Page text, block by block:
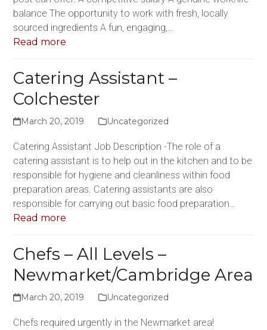
balance The opportunity to work with fresh, locally
sourced ingredients A fun, engaging,…
Read more
Catering Assistant –
Colchester
March 20, 2019 Uncategorized
Catering Assistant Job Description -The role of a
catering assistant is to help out in the kitchen and to be
responsible for hygiene and cleanliness within food
preparation areas. Catering assistants are also
responsible for carrying out basic food preparation…
Read more
Chefs – All Levels –
Newmarket/Cambridge Area
March 20, 2019 Uncategorized
Chefs required urgently in the Newmarket area!